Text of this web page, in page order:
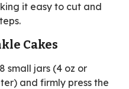
it easy to cut and
Cakes
small jars (4 oz or
and firmly press the